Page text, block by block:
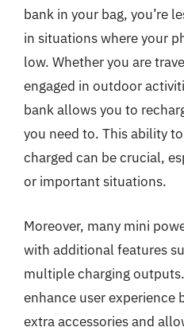
bank in your bag, you’re
in situations where your
low. Whether you are
engaged in outdoor
bank allows you to
you need to. This ability
charged can be crucial,
or important situations.
Moreover, many mini
with additional features
multiple charging
enhance user experience
extra accessories and